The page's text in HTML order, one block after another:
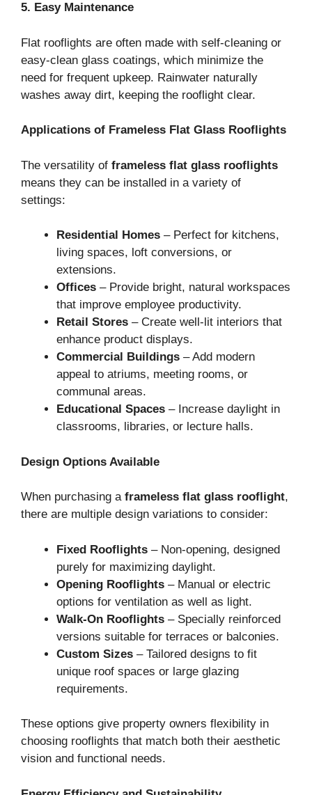
5. Easy Maintenance
Flat rooflights are often made with self-cleaning or
easy-clean glass coatings, which minimize the
need for frequent upkeep. Rainwater naturally
washes away dirt, keeping the rooflight clear.
Applications of Frameless Flat Glass Rooflights
The versatility of frameless flat glass rooflights
means they can be installed in a variety of
settings:
Residential Homes – Perfect for kitchens,
living spaces, loft conversions, or
extensions.
Offices – Provide bright, natural workspaces
that improve employee productivity.
Retail Stores – Create well-lit interiors that
enhance product displays.
Commercial Buildings – Add modern
appeal to atriums, meeting rooms, or
communal areas.
Educational Spaces – Increase daylight in
classrooms, libraries, or lecture halls.
Design Options Available
When purchasing a frameless flat glass rooflight,
there are multiple design variations to consider:
Fixed Rooflights – Non-opening, designed
purely for maximizing daylight.
Opening Rooflights – Manual or electric
options for ventilation as well as light.
Walk-On Rooflights – Specially reinforced
versions suitable for terraces or balconies.
Custom Sizes – Tailored designs to fit
unique roof spaces or large glazing
requirements.
These options give property owners flexibility in
choosing rooflights that match both their aesthetic
vision and functional needs.